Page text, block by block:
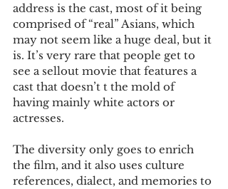
address is the cast, most of it being
comprised of “real” Asians, which
may not seem like a huge deal, but it
is. It’s very rare that people get to
see a sellout movie that features a
cast that doesn’t t the mold of
having mainly white actors or
actresses.
The diversity only goes to enrich
the film, and it also uses culture
references, dialect, and memories to